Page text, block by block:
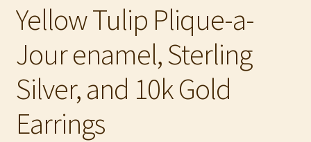
Cart
Checkout
Contact
Yellow Tulip Plique-a-
Jour enamel, Sterling
Silver, and 10k Gold
Earrings